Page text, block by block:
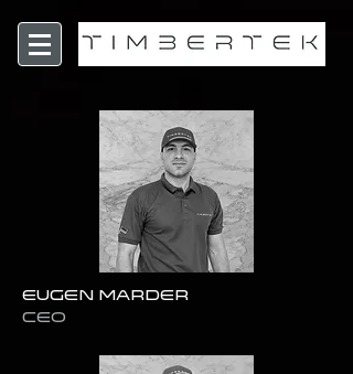
Eugen Marder
CEO